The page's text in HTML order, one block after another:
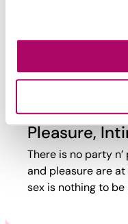
trauma or self-
Pleasure,
There is no party
and pleasure are
sex is nothing to be